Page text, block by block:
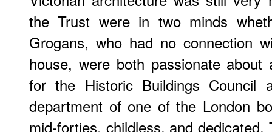
the Trust were in two minds
Grogans, who had no connection
house, were both passionate about
for the Historic Buildings Council
department of one of the London
mid-forties, childless, and